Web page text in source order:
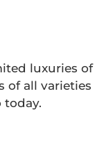
luxuries
of all
today.